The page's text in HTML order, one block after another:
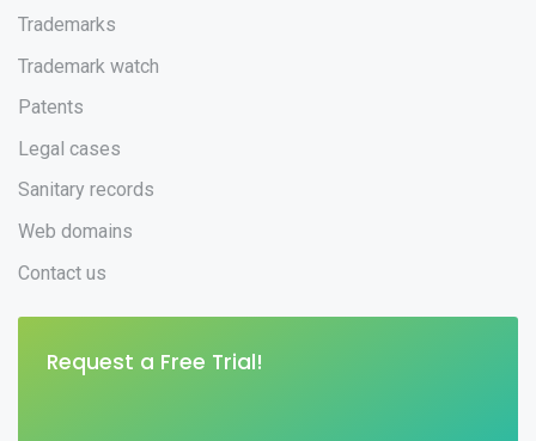
Trademarks
Trademark watch
Patents
Legal cases
Sanitary records
Web domains
Contact us
Request a Free Trial!